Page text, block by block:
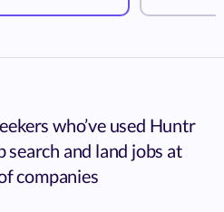
who’ve used Huntr
search and land jobs at
companies